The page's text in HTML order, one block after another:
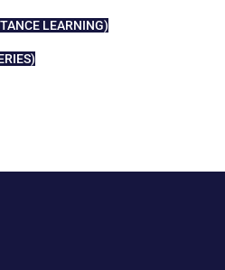
LEARNING)